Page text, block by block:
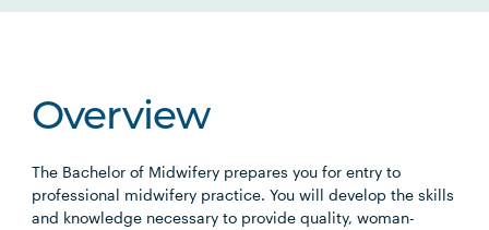
Overview
The Bachelor of Midwifery prepares you for entry to
professional midwifery practice. You will develop the skills
and knowledge necessary to provide quality, woman-